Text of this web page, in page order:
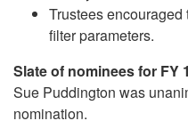
Trustees
filter parameters.
Slate of nominees for FY
Sue Puddington was
nomination.